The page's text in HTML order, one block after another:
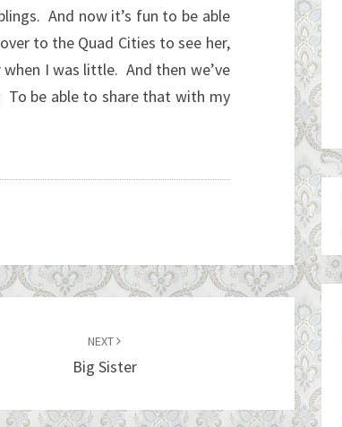
And now it’s fun to be able
to the Quad Cities to see her,
I was little. And then we’ve
be able to share that with my
NEXT
Big Sister